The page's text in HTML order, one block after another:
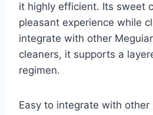
it highly efficient. Its sweet
pleasant experience while
integrate with other
cleaners, it supports a
regimen.
Easy to integrate with other